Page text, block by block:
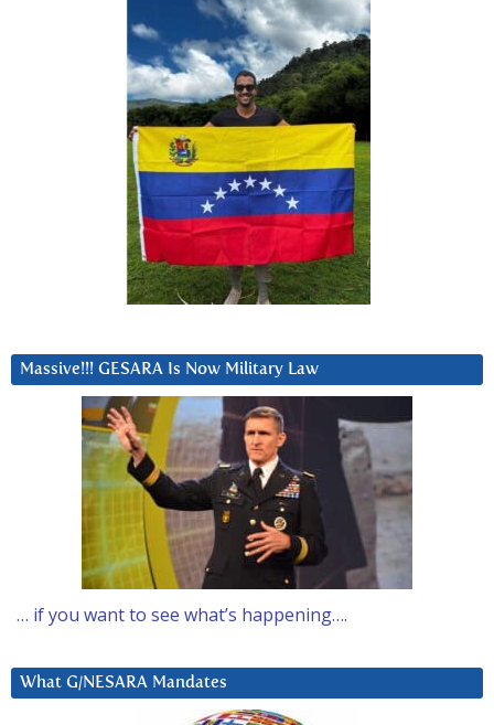
Massive!!! GESARA Is Now Military Law
… if you want to see what’s happening….
What G/NESARA Mandates